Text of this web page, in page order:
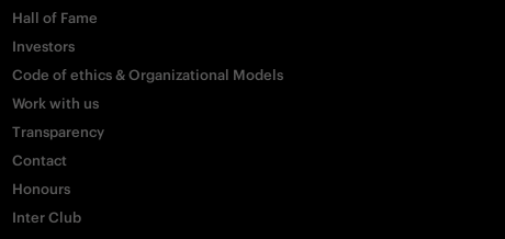
Hall of Fame
Investors
Code of ethics & Organizational Models
Work with us
Transparency
Contact
Honours
Inter Club